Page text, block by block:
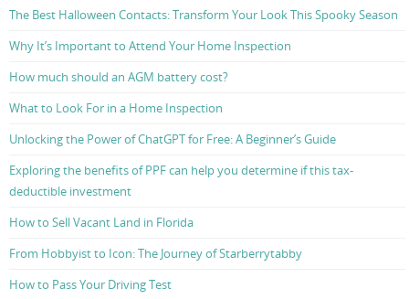
The Best Halloween Contacts: Transform Your Look This Spooky Season
Why It’s Important to Attend Your Home Inspection
How much should an AGM battery cost?
What to Look For in a Home Inspection
Unlocking the Power of ChatGPT for Free: A Beginner’s Guide
Exploring the benefits of PPF can help you determine if this tax-
deductible investment
How to Sell Vacant Land in Florida
From Hobbyist to Icon: The Journey of Starberrytabby
How to Pass Your Driving Test